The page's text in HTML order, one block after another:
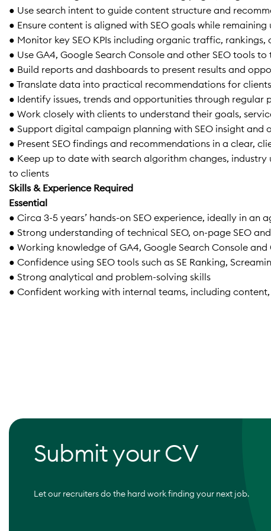
● Use search intent to guide content structure and
● Ensure content is aligned with SEO goals while
● Monitor key SEO KPIs including organic traffic,
● Use GA4, Google Search Console and other SEO tools
● Build reports and dashboards to present results and
● Translate data into practical recommendations for
● Identify issues, trends and opportunities through regular
● Work closely with clients to understand their goals,
● Support digital campaign planning with SEO insight and
● Present SEO findings and recommendations in a clear,
● Keep up to date with search algorithm changes,
to clients
Skills & Experience Required
Essential
● Circa 3-5 years’ hands-on SEO experience, ideally in an
● Strong understanding of technical SEO, on-page SEO
● Working knowledge of GA4, Google Search Console
● Confidence using SEO tools such as SE Ranking,
● Strong analytical and problem-solving skills
● Confident working with internal teams, including
Submit your CV
Let our recruiters do the hard work finding your next job.